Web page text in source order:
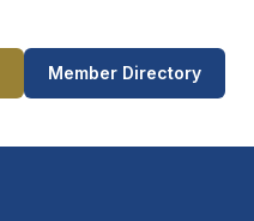
Member Directory